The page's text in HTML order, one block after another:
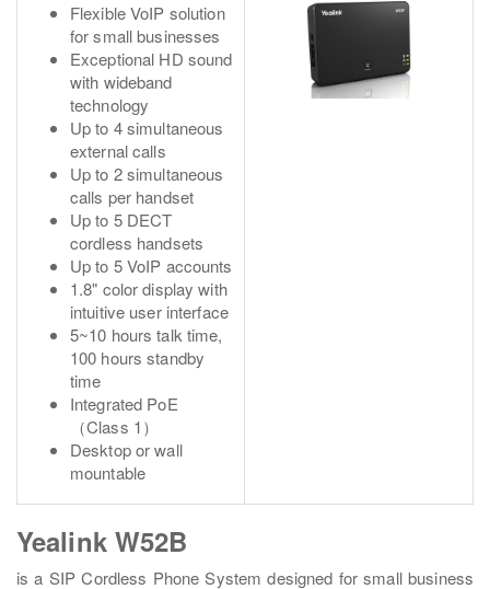
Flexible VoIP solution
for small businesses
Exceptional HD sound
with wideband
technology
Up to 4 simultaneous
external calls
Up to 2 simultaneous
calls per handset
Up to 5 DECT
cordless handsets
Up to 5 VoIP accounts
1.8" color display with
intuitive user interface
5~10 hours talk time,
100 hours standby
time
Integrated PoE
（Class 1）
Desktop or wall
mountable
Yealink W52B
is a SIP Cordless Phone System designed for small business